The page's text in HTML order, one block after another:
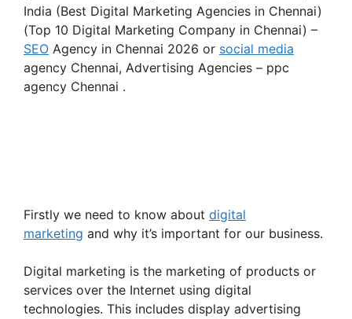
India (Best Digital Marketing Agencies in Chennai)
(Top 10 Digital Marketing Company in Chennai) –
SEO Agency in Chennai 2026 or social media
agency Chennai, Advertising Agencies – ppc
agency Chennai .
Firstly we need to know about digital
marketing and why it’s important for our business.
Digital marketing is the marketing of products or
services over the Internet using digital
technologies. This includes display advertising